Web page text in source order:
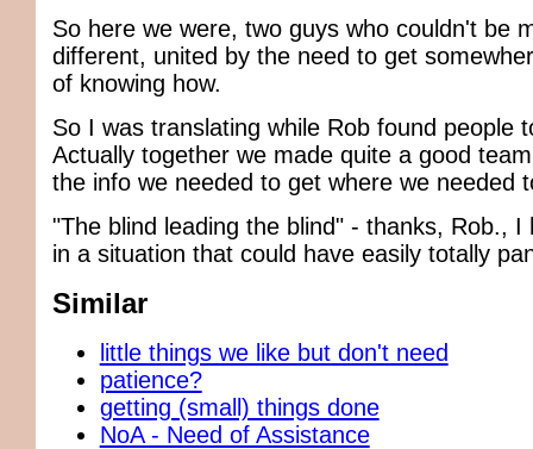
So here we were, two guys who couldn't be
different, united by the need to get
of knowing how.
So I was translating while Rob found people
Actually together we made quite a good
the info we needed to get where we needed
"The blind leading the blind" - thanks, Rob., I
in a situation that could have easily totally
Similar
little things we like but don't need
patience?
getting (small) things done
NoA - Need of Assistance